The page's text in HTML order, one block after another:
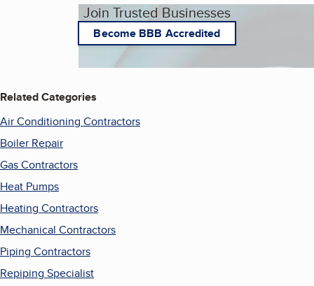
Join Trusted Businesses
Become BBB Accredited
Related Categories
Air Conditioning Contractors
Boiler Repair
Gas Contractors
Heat Pumps
Heating Contractors
Mechanical Contractors
Piping Contractors
Repiping Specialist